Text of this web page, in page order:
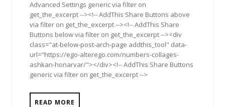
Advanced Settings generic via filter on
get_the_excerpt --><!-- AddThis Share Buttons above
via filter on get_the_excerpt --><!-- AddThis Share
Buttons below via filter on get_the_excerpt --><div
class="at-below-post-arch-page addthis_tool" data-
url="https://ego-alterego.com/numbers-collages-
ashkan-honarvar/"></div><!-- AddThis Share Buttons
generic via filter on get_the_excerpt -->
READ MORE